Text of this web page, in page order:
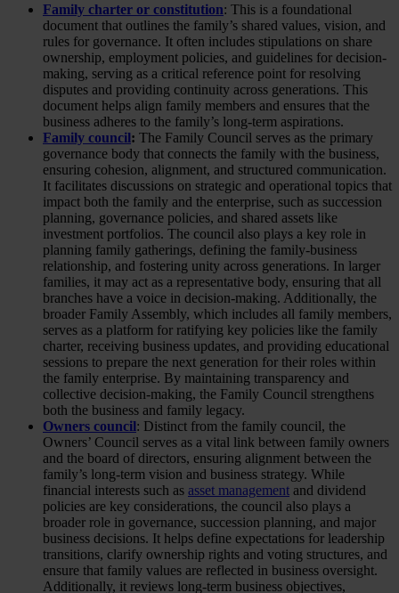
Family charter or constitution: This is a foundational
document that outlines the family’s shared values, vision, and
rules for governance. It often includes stipulations on share
ownership, employment policies, and guidelines for decision-
making, serving as a critical reference point for resolving
disputes and providing continuity across generations. This
document helps align family members and ensures that the
business adheres to the family’s long-term aspirations.
Family council: The Family Council serves as the primary
governance body that connects the family with the business,
ensuring cohesion, alignment, and structured communication.
It facilitates discussions on strategic and operational topics that
impact both the family and the enterprise, such as succession
planning, governance policies, and shared assets like
investment portfolios. The council also plays a key role in
planning family gatherings, defining the family-business
relationship, and fostering unity across generations. In larger
families, it may act as a representative body, ensuring that all
branches have a voice in decision-making. Additionally, the
broader Family Assembly, which includes all family members,
serves as a platform for ratifying key policies like the family
charter, receiving business updates, and providing educational
sessions to prepare the next generation for their roles within
the family enterprise. By maintaining transparency and
collective decision-making, the Family Council strengthens
both the business and family legacy.
Owners council: Distinct from the family council, the
Owners’ Council serves as a vital link between family owners
and the board of directors, ensuring alignment between the
family’s long-term vision and business strategy. While
financial interests such as asset management and dividend
policies are key considerations, the council also plays a
broader role in governance, succession planning, and major
business decisions. It helps define expectations for leadership
transitions, clarify ownership rights and voting structures, and
ensure that family values are reflected in business oversight.
Additionally, it reviews long-term business objectives,